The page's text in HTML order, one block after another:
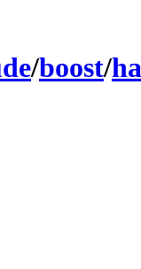
/boost/